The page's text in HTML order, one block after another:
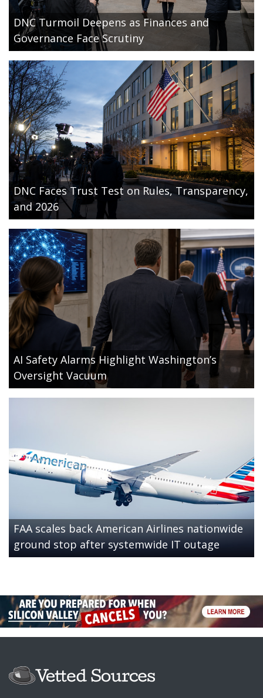
DNC Turmoil Deepens as Finances and
Governance Face Scrutiny
DNC Faces Trust Test on Rules, Transparency,
and 2026
AI Safety Alarms Highlight Washington’s
Oversight Vacuum
FAA scales back American Airlines nationwide
ground stop after systemwide IT outage